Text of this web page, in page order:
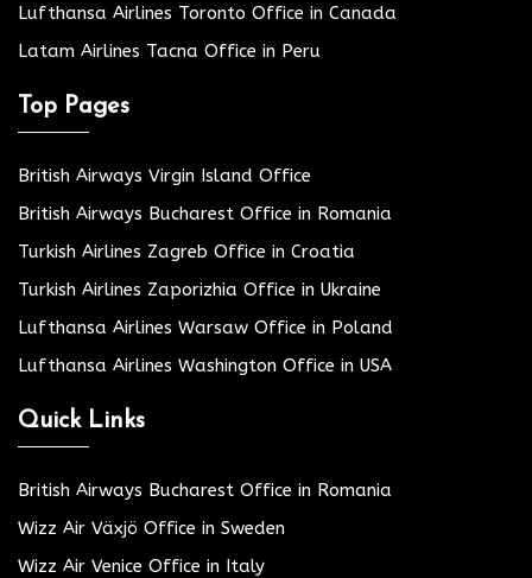
Lufthansa Airlines Toronto Office in Canada
Latam Airlines Tacna Office in Peru
Top Pages
British Airways Virgin Island Office
British Airways Bucharest Office in Romania
Turkish Airlines Zagreb Office in Croatia
Turkish Airlines Zaporizhia Office in Ukraine
Lufthansa Airlines Warsaw Office in Poland
Lufthansa Airlines Washington Office in USA
Quick Links
British Airways Bucharest Office in Romania
Wizz Air Växjö Office in Sweden
Wizz Air Venice Office in Italy